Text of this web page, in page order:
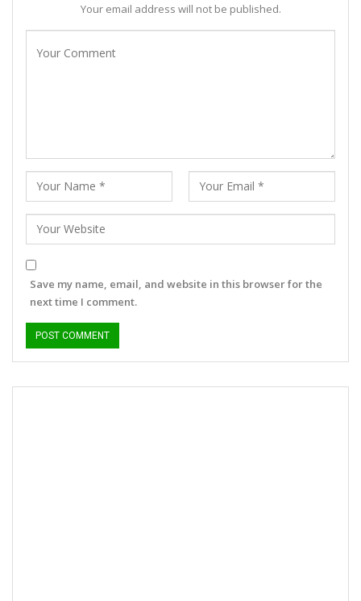
Your email address will not be published.
Save my name, email, and website in this browser for the
next time I comment.